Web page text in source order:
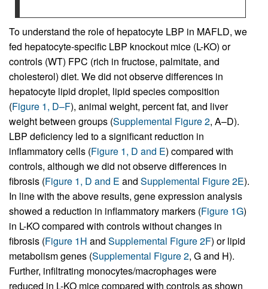
To understand the role of hepatocyte LBP in MAFLD, we
fed hepatocyte-specific LBP knockout mice (L-KO) or
controls (WT) FPC (rich in fructose, palmitate, and
cholesterol) diet. We did not observe differences in
hepatocyte lipid droplet, lipid species composition
(Figure 1, D–F), animal weight, percent fat, and liver
weight between groups (Supplemental Figure 2, A–D).
LBP deficiency led to a significant reduction in
inflammatory cells (Figure 1, D and E) compared with
controls, although we did not observe differences in
fibrosis (Figure 1, D and E and Supplemental Figure 2E).
In line with the above results, gene expression analysis
showed a reduction in inflammatory markers (Figure 1G)
in L-KO compared with controls without changes in
fibrosis (Figure 1H and Supplemental Figure 2F) or lipid
metabolism genes (Supplemental Figure 2, G and H).
Further, infiltrating monocytes/macrophages were
reduced in L-KO mice compared with controls as shown